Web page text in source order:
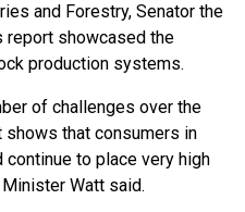
and Forestry, Senator the
report showcased the
production systems.
of challenges over the
that consumers in
continue to place very high
Watt said.